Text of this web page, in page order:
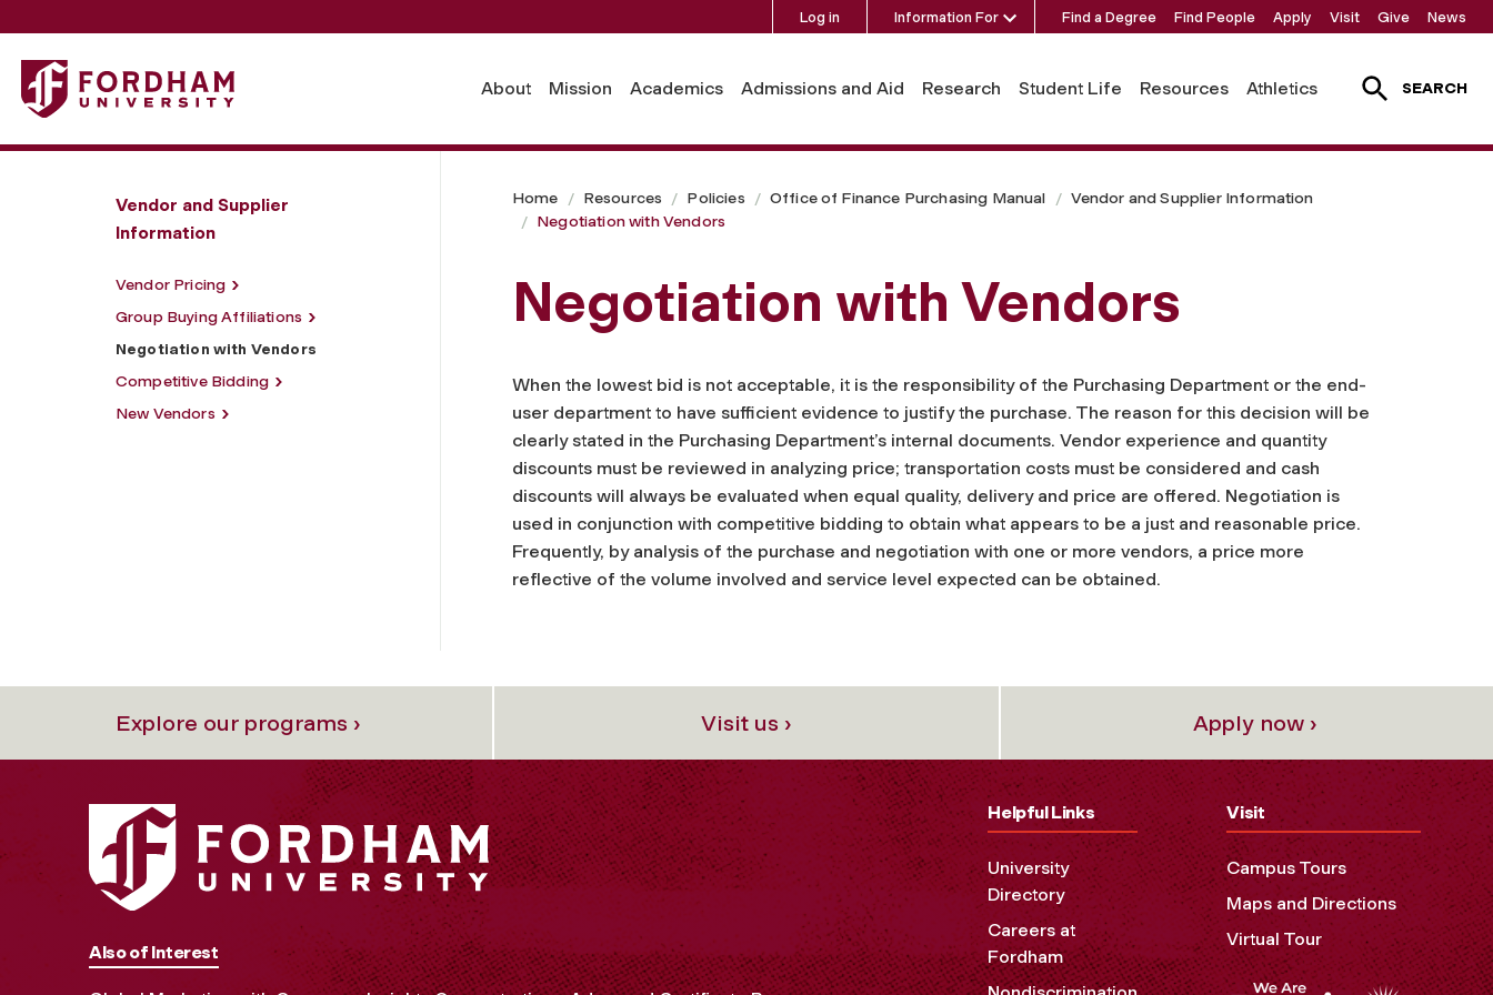
Log in Information For Find a Degree Find People Apply Visit Give News
Fordham University - Negotiation with Vendors
About Mission Academics Admissions and Aid Research Student Life Resources Athletics SEARCH
Vendor and Supplier
Information
Vendor Pricing
Group Buying Affiliations
Negotiation with Vendors
Competitive Bidding
New Vendors
Home Resources Policies Office of Finance Purchasing Manual
Vendor and Supplier Information
Negotiation with Vendors
Negotiation with Vendors
When the lowest bid is not acceptable, it is the responsibility of the Purchasing Department or the end-
user department to have sufficient evidence to justify the purchase. The reason for this decision will be
clearly stated in the Purchasing Department’s internal documents. Vendor experience and quantity
discounts must be reviewed in analyzing price; transportation costs must be considered and cash
discounts will always be evaluated when equal quality, delivery and price are offered. Negotiation is
used in conjunction with competitive bidding to obtain what appears to be a just and reasonable price.
Frequently, by analysis of the purchase and negotiation with one or more vendors, a price more
reflective of the volume involved and service level expected can be obtained.
Explore our programs › Visit us › Apply now ›
Also of Interest
Helpful Links
University
Directory
Careers at
Fordham
Visit
Campus Tours
Maps and Directions
Virtual Tour